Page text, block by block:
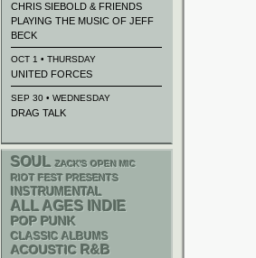
CHRIS SIEBOLD & FRIENDS
PLAYING THE MUSIC OF JEFF
BECK
OCT 1 • THURSDAY
UNITED FORCES
SEP 30 • WEDNESDAY
DRAG TALK
SOUL ZACK'S OPEN MIC
RIOT FEST PRESENTS
INSTRUMENTAL
ALL AGES INDIE
POP PUNK
CLASSIC ALBUMS
ACOUSTIC R&B